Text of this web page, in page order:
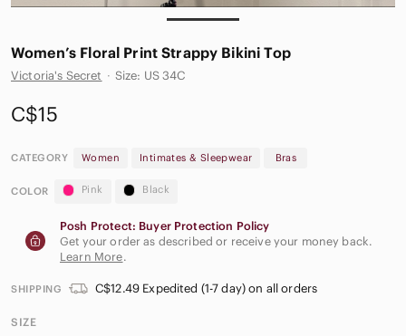
Women’s Floral Print Strappy Bikini Top
Victoria's Secret · Size: US 34C
C$15
CATEGORY Women Intimates & Sleepwear Bras
COLOR Pink Black
Posh Protect: Buyer Protection Policy
Get your order as described or receive your money back.
Learn More.
SHIPPING C$12.49 Expedited (1-7 day) on all orders
SIZE